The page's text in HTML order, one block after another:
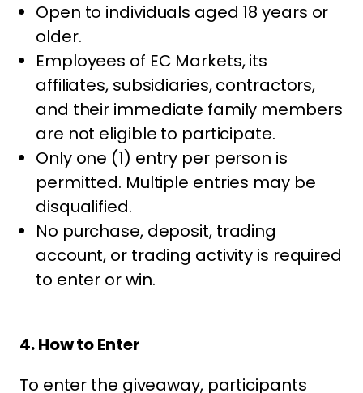
Open to individuals aged 18 years or
older.
Employees of EC Markets, its
affiliates, subsidiaries, contractors,
and their immediate family members
are not eligible to participate.
Only one (1) entry per person is
permitted. Multiple entries may be
disqualified.
No purchase, deposit, trading
account, or trading activity is required
to enter or win.
4. How to Enter
To enter the giveaway, participants